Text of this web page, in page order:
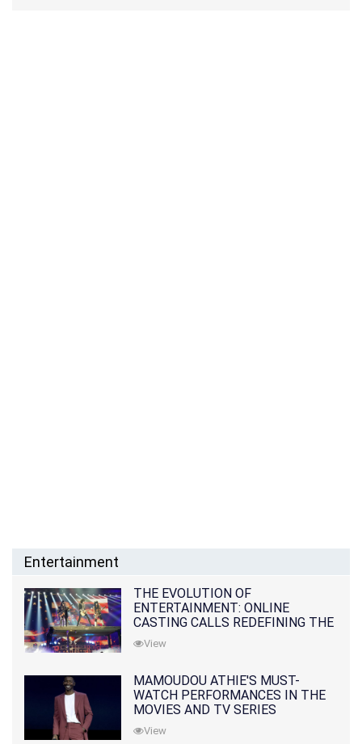
Entertainment
THE EVOLUTION OF
ENTERTAINMENT: ONLINE
CASTING CALLS REDEFINING THE
INDUSTRY
View
MAMOUDOU ATHIE'S MUST-
WATCH PERFORMANCES IN THE
MOVIES AND TV SERIES
View